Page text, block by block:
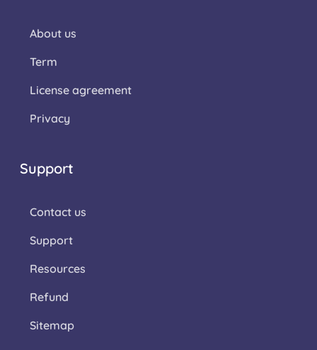
About us
Term
License agreement
Privacy
Support
Contact us
Support
Resources
Refund
Sitemap